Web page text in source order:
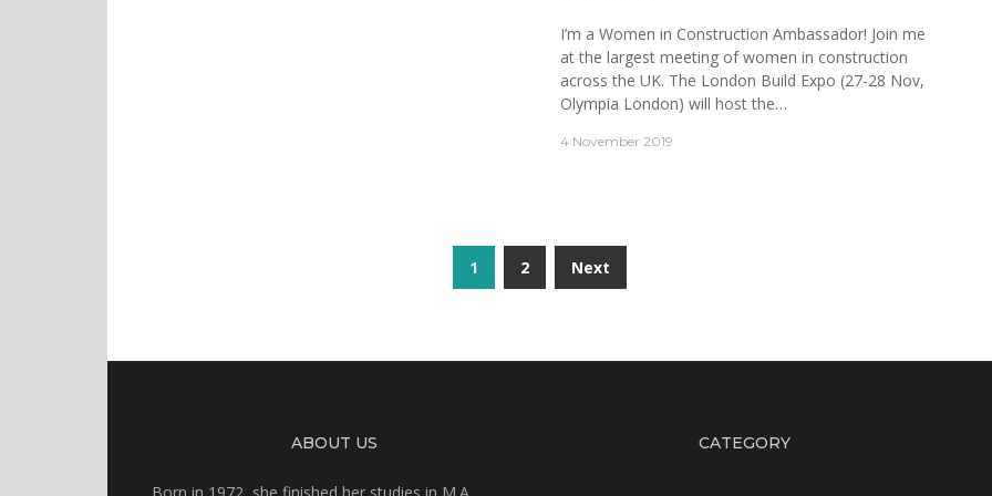
I’m a Women in Construction Ambassador! Join me
at the largest meeting of women in construction
across the UK. The London Build Expo (27-28 Nov,
Olympia London) will host the…
4 November 2019
1 2 Next
ABOUT US
Born in 1972, she finished her studies in M.A.
CATEGORY